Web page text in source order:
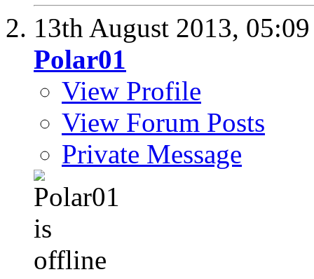
13th August 2013,
Polar01
View Profile
View Forum Posts
Private Message